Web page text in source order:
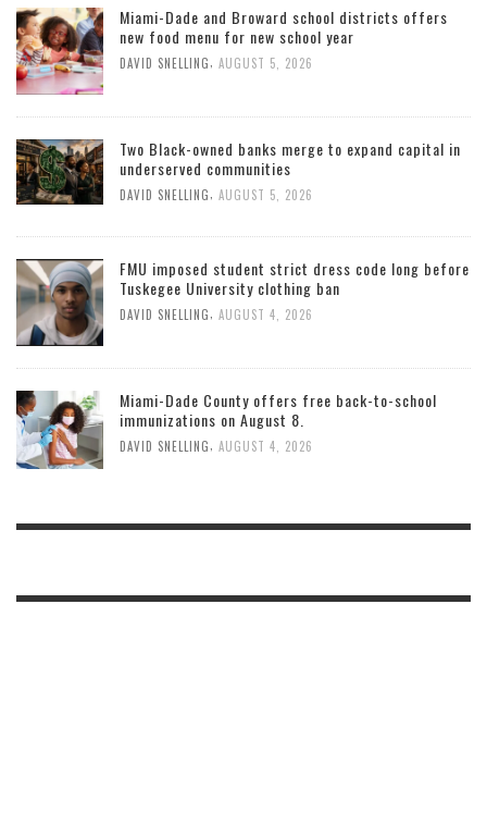
Miami-Dade and Broward school districts offers
new food menu for new school year
DAVID SNELLING AUGUST 5, 2026
Two Black-owned banks merge to expand capital in
underserved communities
DAVID SNELLING AUGUST 5, 2026
FMU imposed student strict dress code long before
Tuskegee University clothing ban
DAVID SNELLING AUGUST 4, 2026
Miami-Dade County offers free back-to-school
immunizations on August 8.
DAVID SNELLING AUGUST 4, 2026